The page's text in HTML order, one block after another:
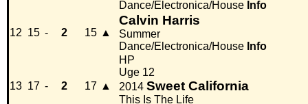
Dance/Electronica/House Info
12 15 - 2 15 ▲
Calvin Harris
Summer
Dance/Electronica/House Info
13 17 - 2 17 ▲
HP
Uge 12
2014 Sweet California
This Is The Life